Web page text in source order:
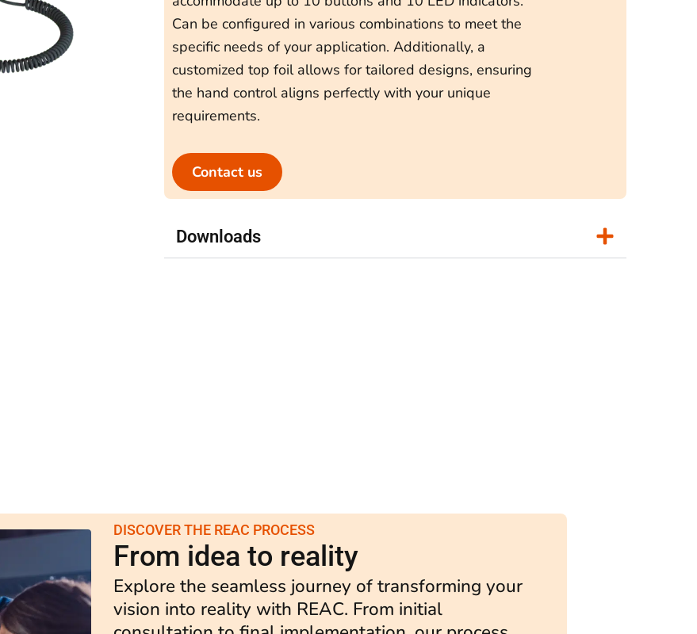
Can be configured in various combinations to meet the
specific needs of your application. Additionally, a
customized top foil allows for tailored designs, ensuring
the hand control aligns perfectly with your unique
requirements.
Contact us
Downloads
DISCOVER THE REAC PROCESS
From idea to reality
Explore the seamless journey of transforming your
vision into reality with REAC. From initial